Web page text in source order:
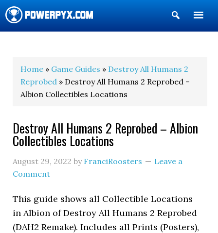
Show
Search
Home » Game Guides » Destroy All Humans 2
Reprobed » Destroy All Humans 2 Reprobed –
Albion Collectibles Locations
Destroy All Humans 2 Reprobed – Albion
Collectibles Locations
August 29, 2022 by FranciRoosters
Leave a
Comment
This guide shows all Collectible Locations
in Albion of Destroy All Humans 2 Reprobed
(DAH2 Remake). Includes all Prints (Posters),